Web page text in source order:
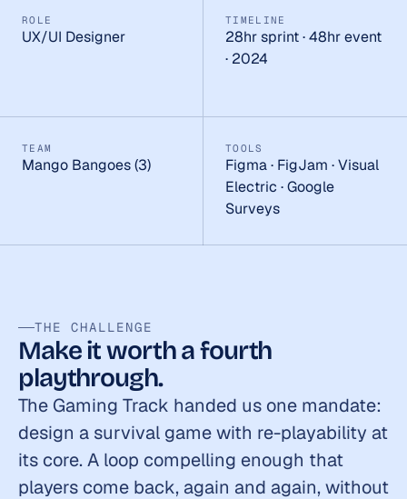
ROLE
UX/UI Designer
TIMELINE
28hr sprint · 48hr event
· 2024
TEAM
Mango Bangoes (3)
TOOLS
Figma · FigJam · Visual
Electric · Google
Surveys
THE CHALLENGE
Make it worth a fourth
playthrough.
The Gaming Track handed us one mandate:
design a survival game with re-playability at
its core. A loop compelling enough that
players come back, again and again, without